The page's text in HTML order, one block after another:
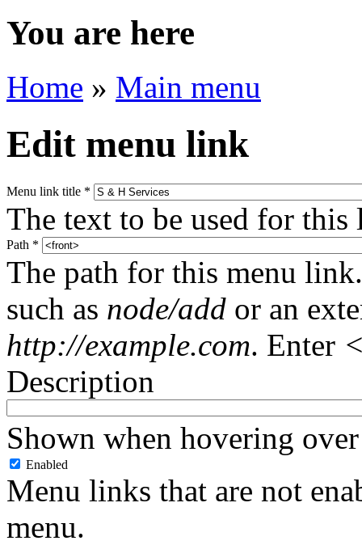
You are here
Home » Main menu
Edit menu link
Menu link title *
The text to be used for
Path *
The path for this menu
such as node/add or an
http://example.com. Enter
Description
Shown when hovering
Enabled
Menu links that are not
menu.